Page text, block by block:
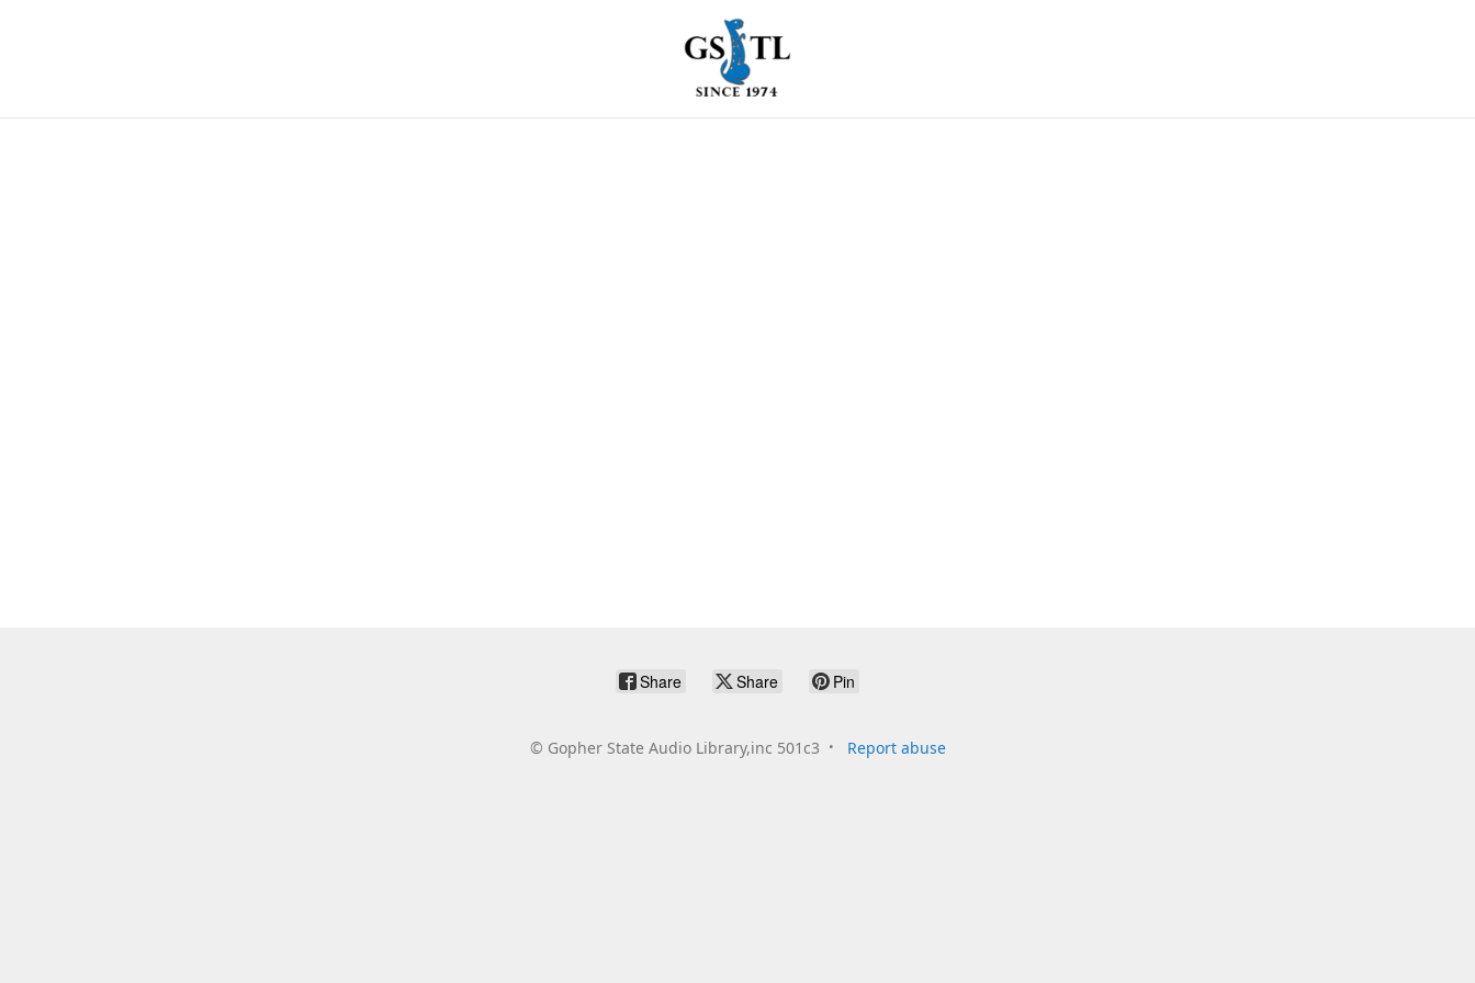
Share Share Pin
© Gopher State Audio Library,inc 501c3 Report abuse